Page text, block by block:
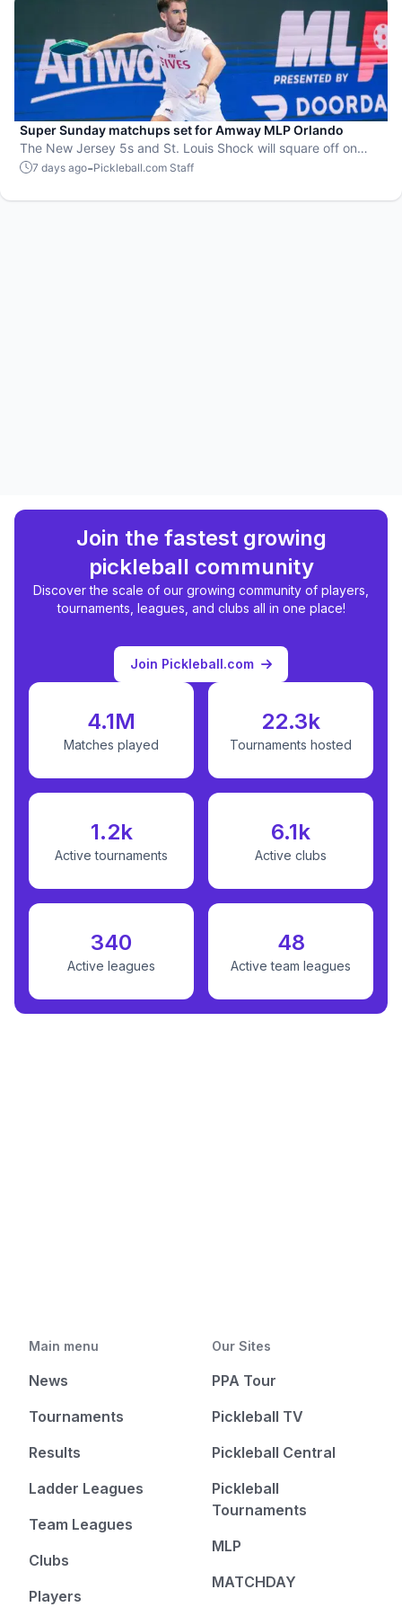
Super Sunday matchups set for Amway MLP Orlando
The New Jersey 5s and St. Louis Shock will square off on
Zipfizz Super Sunday for the top spot in the standings going
7 days ago-Pickleball.com Staff
Join the fastest growing
pickleball community
Discover the scale of our growing community of players,
tournaments, leagues, and clubs all in one place!
Join Pickleball.com
4.1M
Matches played
22.3k
Tournaments hosted
1.2k
Active tournaments
6.1k
Active clubs
340
Active leagues
48
Active team leagues
Main menu
News
Tournaments
Results
Ladder Leagues
Team Leagues
Clubs
Players
Our Sites
PPA Tour
Pickleball TV
Pickleball Central
Pickleball
Tournaments
MLP
MATCHDAY